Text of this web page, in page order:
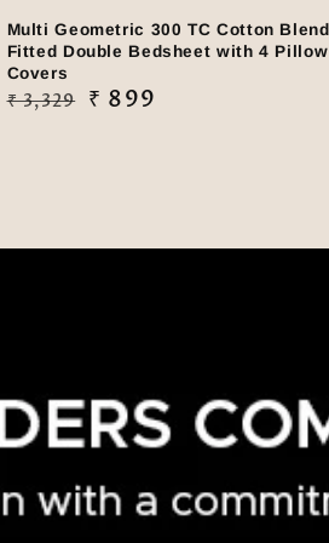
Multi Geometric 300 TC Cotton Blend
Fitted Double Bedsheet with 4 Pillow
Covers
Regular
₹ 3,329
Sale
₹ 899